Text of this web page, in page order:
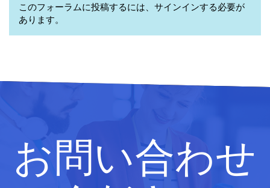
このフォーラムに投稿するには、サインインする必要が
あります。
お問い合わせ